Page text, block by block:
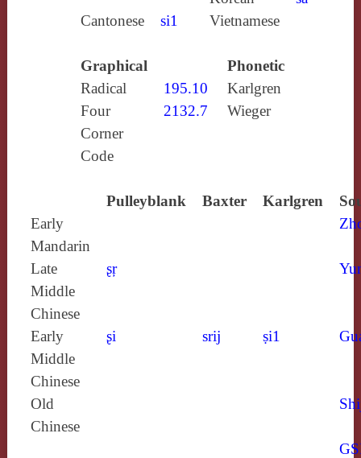
Cantonese
si1 Vietnamese
Graphical
Phonetic
Radical
195.10
Karlgren
Four
Corner
Code
2132.7 Wieger
Pulleyblank Baxter Karlgren
Early
Mandarin
Late
Middle
Chinese
ʂŗ
Early
Middle
Chinese
ʂi srij ṣi1
Old
Chinese